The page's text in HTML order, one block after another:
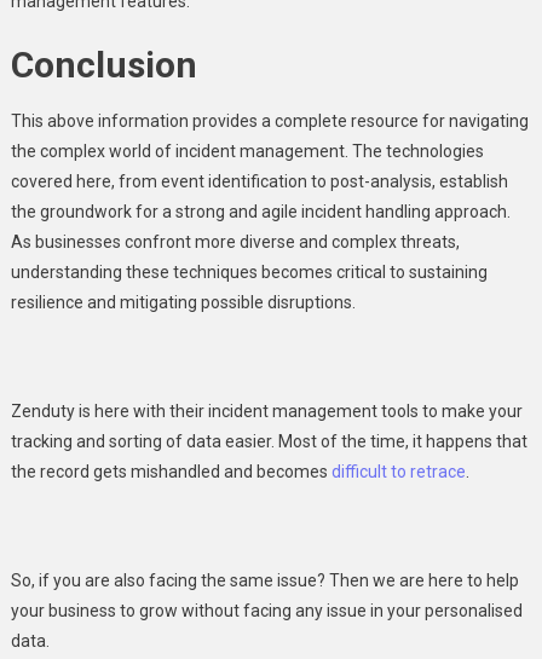
Conclusion
This above information provides a complete resource for navigating
the complex world of incident management. The technologies
covered here, from event identification to post-analysis, establish
the groundwork for a strong and agile incident handling approach.
As businesses confront more diverse and complex threats,
understanding these techniques becomes critical to sustaining
resilience and mitigating possible disruptions.
Zenduty is here with their incident management tools to make your
tracking and sorting of data easier. Most of the time, it happens that
the record gets mishandled and becomes difficult to retrace
So, if you are also facing the same issue? Then we are here to help
your business to grow without facing any issue in your personalised
data.